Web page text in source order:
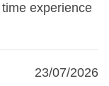
experience
23/07/2026